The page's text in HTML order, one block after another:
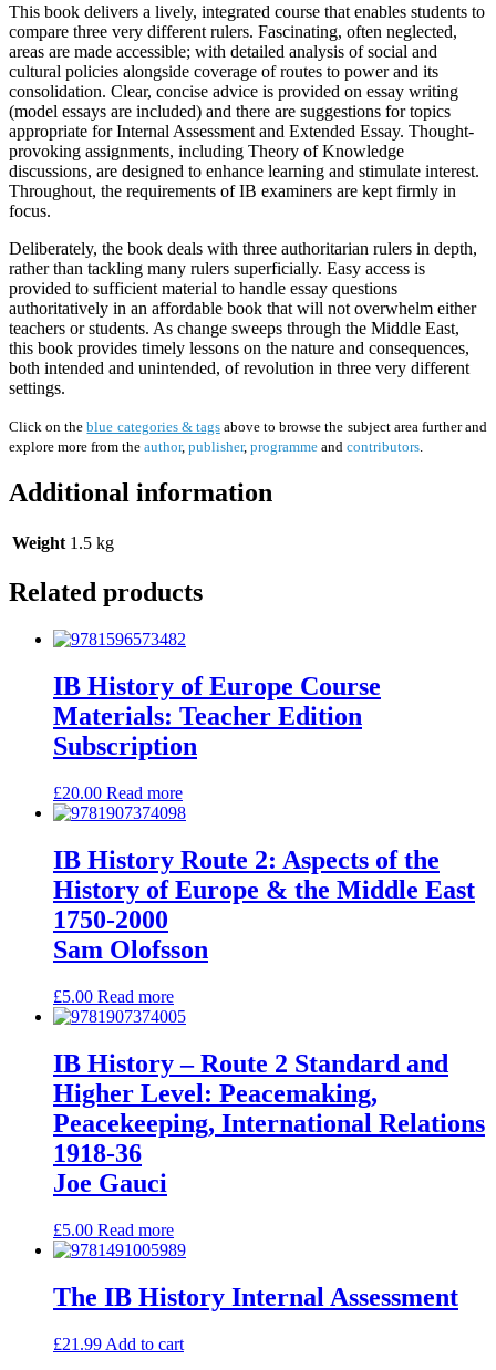
This book delivers a lively, integrated course that enables students to
compare three very different rulers. Fascinating, often neglected,
areas are made accessible; with detailed analysis of social and
cultural policies alongside coverage of routes to power and its
consolidation. Clear, concise advice is provided on essay writing
(model essays are included) and there are suggestions for topics
appropriate for Internal Assessment and Extended Essay. Thought-
provoking assignments, including Theory of Knowledge
discussions, are designed to enhance learning and stimulate interest.
Throughout, the requirements of IB examiners are kept firmly in
focus.
Deliberately, the book deals with three authoritarian rulers in depth,
rather than tackling many rulers superficially. Easy access is
provided to sufficient material to handle essay questions
authoritatively in an affordable book that will not overwhelm either
teachers or students. As change sweeps through the Middle East,
this book provides timely lessons on the nature and consequences,
both intended and unintended, of revolution in three very different
settings.
Click on theblue categories & tagsabove to browse the subject area further and
explore more from the author, publisher, programme and contributors
Additional information
Weight 1.5 kg
Related products
IB History of Europe Course
Materials: Teacher Edition
Subscription
£20.00 Read more
IB History Route 2: Aspects of the
History of Europe & the Middle East
1750-2000
Sam Olofsson
£5.00 Read more
IB History – Route 2 Standard and
Higher Level: Peacemaking,
Peacekeeping, International Relations
1918-36
Joe Gauci
£5.00 Read more
The IB History Internal Assessment
£21.99 Add to cart